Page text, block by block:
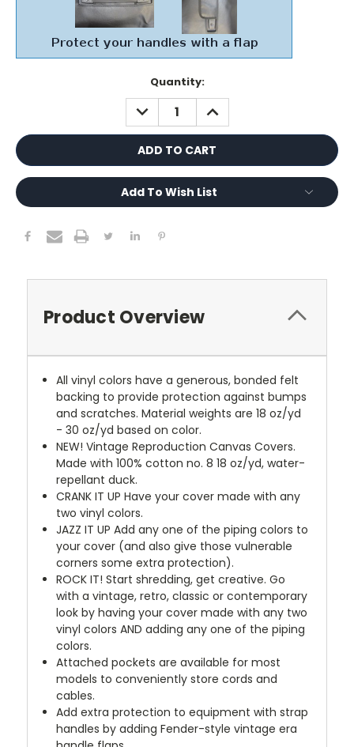
Quantity:
DECREASE
QUANTITY:
INCREASE
QUANTITY:
Add To Wish List
Product Overview
All vinyl colors have a generous, bonded felt
backing to provide protection against bumps
and scratches. Material weights are 18 oz/yd
- 30 oz/yd based on color.
NEW! Vintage Reproduction Canvas Covers.
Made with 100% cotton no. 8 18 oz/yd, water-
repellant duck.
CRANK IT UP Have your cover made with any
two vinyl colors.
JAZZ IT UP Add any one of the piping colors to
your cover (and also give those vulnerable
corners some extra protection).
ROCK IT! Start shredding, get creative. Go
with a vintage, retro, classic or contemporary
look by having your cover made with any two
vinyl colors AND adding any one of the piping
colors.
Attached pockets are available for most
models to conveniently store cords and
cables.
Add extra protection to equipment with strap
handles by adding Fender-style vintage era